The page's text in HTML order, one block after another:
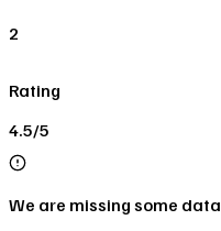
2
Rating
4.5/5
We are missing some data